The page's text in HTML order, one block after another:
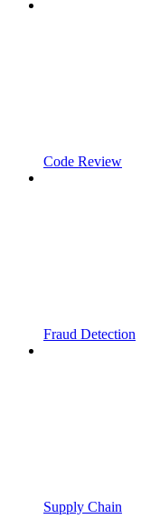
Code Review
Fraud Detection
Supply Chain